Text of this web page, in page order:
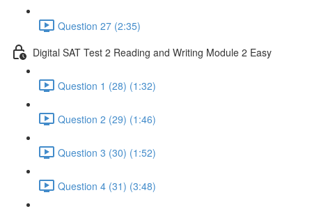
Question 27 (2:35)
Digital SAT Test 2 Reading and Writing Module 2 Easy
Question 1 (28) (1:32)
Question 2 (29) (1:46)
Question 3 (30) (1:52)
Question 4 (31) (3:48)